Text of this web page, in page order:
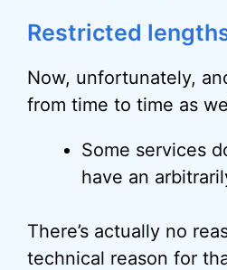
Restricted
Now, unfortunately,
from time to time as
Some services
have an
There’s actually no
technical reason for